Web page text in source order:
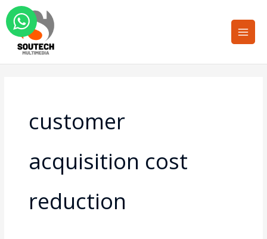
Skip
to
content
customer
acquisition cost
reduction